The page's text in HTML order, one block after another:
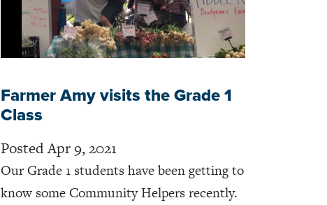
Farmer Amy visits the Grade 1
Class
Posted Apr 9, 2021
Our Grade 1 students have been getting to
know some Community Helpers recently.